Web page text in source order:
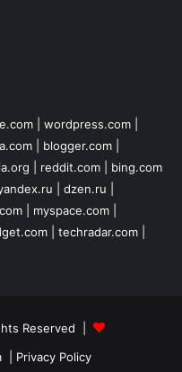
wordpress.com
blogger.com
reddit.com
bing.com
dzen.ru
myspace.com
techradar.com
Reserved |
Privacy Policy